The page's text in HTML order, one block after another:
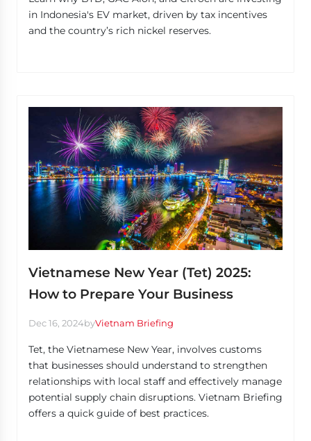
in Indonesia's EV market, driven by tax incentives
and the country’s rich nickel reserves.
Vietnamese New Year (Tet) 2025:
How to Prepare Your Business
Dec 16, 2024byVietnam Briefing
Tet, the Vietnamese New Year, involves customs
that businesses should understand to strengthen
relationships with local staff and effectively manage
potential supply chain disruptions. Vietnam Briefing
offers a quick guide of best practices.